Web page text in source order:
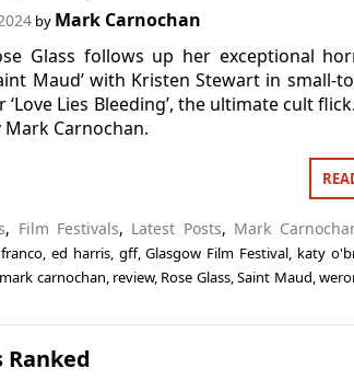
by Mark Carnochan
Glass follows up her exceptional
Maud’ with Kristen Stewart in small-
‘Love Lies Bleeding’, the ultimate cult
Mark Carnochan.
, Film Festivals, Latest Posts, Mark
, ed harris, gff,Glasgow Film Festival, katy
mark carnochan, review, Rose Glass,Saint Maud,
Ranked